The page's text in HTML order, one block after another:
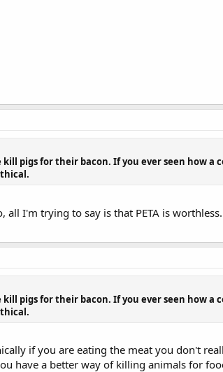
pigs for their bacon. If you ever seen how a
I'm trying to say is that PETA is
pigs for their bacon. If you ever seen how a
if you are eating the meat you don't
have a better way of killing animals for